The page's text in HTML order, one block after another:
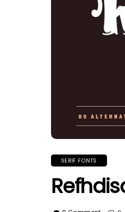
SERIF FONTS